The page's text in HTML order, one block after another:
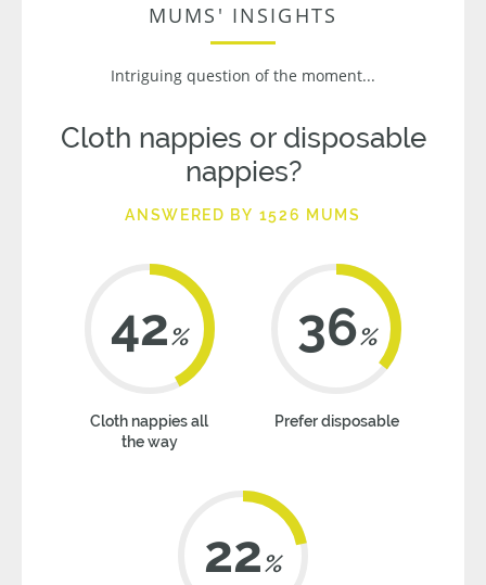
MUMS' INSIGHTS
Intriguing question of the moment...
Cloth nappies or disposable
nappies?
ANSWERED BY 1526 MUMS
42%
Cloth nappies all
the way
36%
Prefer disposable
22%